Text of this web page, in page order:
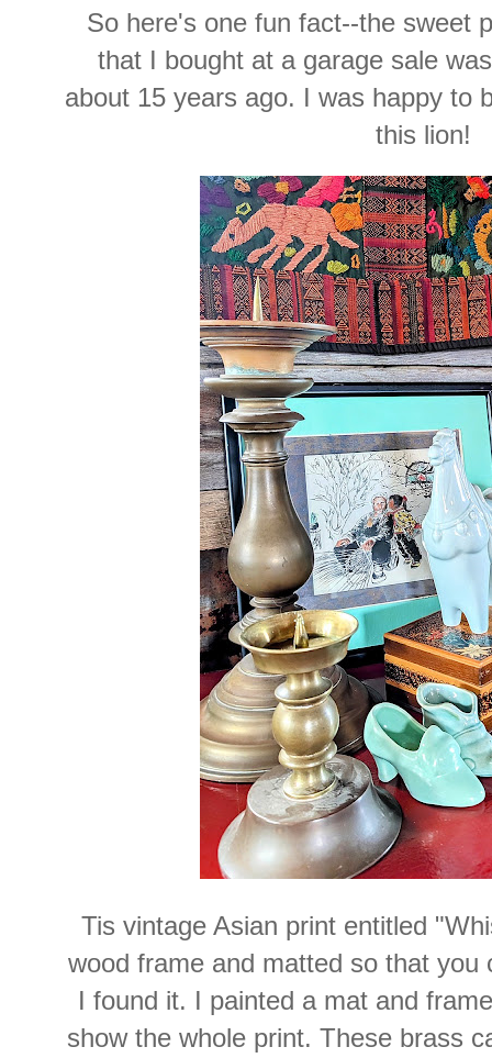
So here's one fun fact--the sweet
that I bought at a garage sale
about 15 years ago. I was happy to
this lion!
Tis vintage Asian print entitled
wood frame and matted so that you
I found it. I painted a mat and
show the whole print. These brass